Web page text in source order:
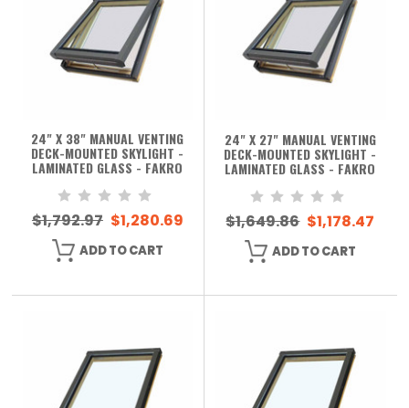
24" X 38" MANUAL VENTING
DECK-MOUNTED SKYLIGHT -
LAMINATED GLASS - FAKRO
$1,792.97 $1,280.69
ADD TO CART
24" X 27" MANUAL VENTING
DECK-MOUNTED SKYLIGHT -
LAMINATED GLASS - FAKRO
$1,649.86 $1,178.47
ADD TO CART